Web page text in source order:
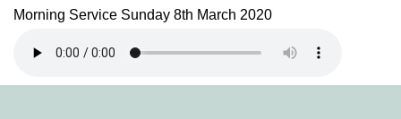
Morning Service Sunday 8th March 2020